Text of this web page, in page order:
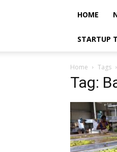
HOME
STARTUP
Home Tags
Tag: